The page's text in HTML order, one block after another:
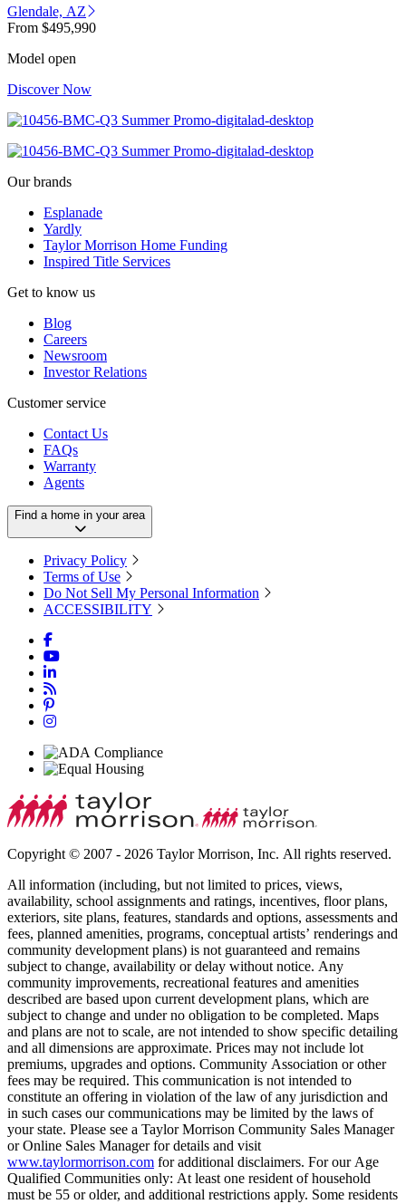
Glendale, AZ
From $495,990
Model open
Discover Now
Our brands
Esplanade
Yardly
Taylor Morrison Home Funding
Inspired Title Services
Get to know us
Blog
Careers
Newsroom
Investor Relations
Customer service
Contact Us
FAQs
Warranty
Agents
Find a home in your area
Privacy Policy
Terms of Use
Do Not Sell My Personal Information
ACCESSIBILITY
Copyright © 2007 - 2026 Taylor Morrison, Inc. All rights reserved.
All information (including, but not limited to prices, views,
availability, school assignments and ratings, incentives, floor plans,
exteriors, site plans, features, standards and options, assessments and
fees, planned amenities, programs, conceptual artists’ renderings and
community development plans) is not guaranteed and remains
subject to change, availability or delay without notice. Any
community improvements, recreational features and amenities
described are based upon current development plans, which are
subject to change and under no obligation to be completed. Maps
and plans are not to scale, are not intended to show specific detailing
and all dimensions are approximate. Prices may not include lot
premiums, upgrades and options. Community Association or other
fees may be required. This communication is not intended to
constitute an offering in violation of the law of any jurisdiction and
in such cases our communications may be limited by the laws of
your state. Please see a Taylor Morrison Community Sales Manager
or Online Sales Manager for details and visit
www.taylormorrison.com for additional disclaimers. For our Age
Qualified Communities only: At least one resident of household
must be 55 or older, and additional restrictions apply. Some residents